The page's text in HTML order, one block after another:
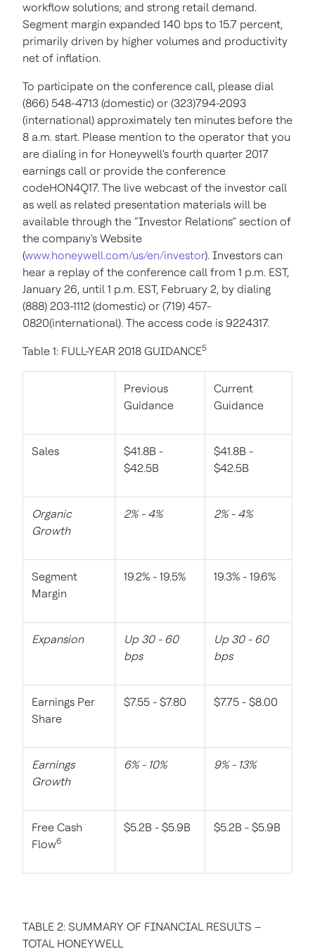
workflow solutions; and strong retail demand.
Segment margin expanded 140 bps to 15.7 percent,
primarily driven by higher volumes and productivity
net of inflation.
To participate on the conference call, please dial
(866) 548-4713 (domestic) or (323)794-2093
(international) approximately ten minutes before the
8 a.m. start. Please mention to the operator that you
are dialing in for Honeywell's fourth quarter 2017
earnings call or provide the conference
codeHON4Q17. The live webcast of the investor call
as well as related presentation materials will be
available through the “Investor Relations” section of
the company's Website
(www.honeywell.com/us/en/investor). Investors can
hear a replay of the conference call from 1 p.m. EST,
January 26, until 1 p.m. EST, February 2, by dialing
(888) 203-1112 (domestic) or (719) 457-
0820(international). The access code is 9224317.
Table 1: FULL-YEAR 2018 GUIDANCE5
Previous
Guidance
Current
Guidance
Sales
$41.8B -
$42.5B
$41.8B -
$42.5B
Organic
Growth
2% - 4% 2% - 4%
Segment
Margin
19.2% - 19.5% 19.3% - 19.6%
Expansion
Up 30 - 60
bps
Up 30 - 60
bps
Earnings Per
Share
$7.55 - $7.80 $7.75 - $8.00
Earnings
Growth
6% - 10% 9% - 13%
Free Cash
Flow6
$5.2B - $5.9B $5.2B - $5.9B
TABLE 2: SUMMARY OF FINANCIAL RESULTS –
TOTAL HONEYWELL